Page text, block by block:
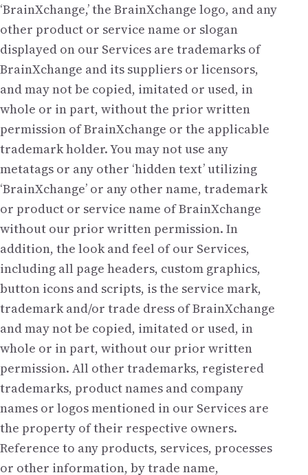
‘BrainXchange,’ the BrainXchange logo, and any
other product or service name or slogan
displayed on our Services are trademarks of
BrainXchange and its suppliers or licensors,
and may not be copied, imitated or used, in
whole or in part, without the prior written
permission of BrainXchange or the applicable
trademark holder. You may not use any
metatags or any other ‘hidden text’ utilizing
‘BrainXchange’ or any other name, trademark
or product or service name of BrainXchange
without our prior written permission. In
addition, the look and feel of our Services,
including all page headers, custom graphics,
button icons and scripts, is the service mark,
trademark and/or trade dress of BrainXchange
and may not be copied, imitated or used, in
whole or in part, without our prior written
permission. All other trademarks, registered
trademarks, product names and company
names or logos mentioned in our Services are
the property of their respective owners.
Reference to any products, services, processes
or other information, by trade name,